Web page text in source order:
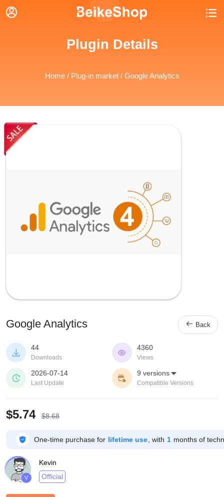
 
Plugin Details
Home/ Plug-in market/ Google Analytics
Google Analytics  Back

44
Downloads

4360
Views

2026-07-14
Last Update

9 versions 
Compatible Versions
$5.74 $8.68
 One-time purchase for lifetime use , with 1 months of
V
Kevin
Official